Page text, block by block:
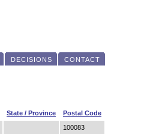
DECISIONS CONTACT
State / Province
Postal Code
100083